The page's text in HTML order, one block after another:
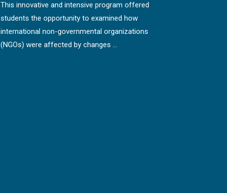
This innovative and intensive program offered
students the opportunity to examined how
international non-governmental organizations
(NGOs) were affected by changes …